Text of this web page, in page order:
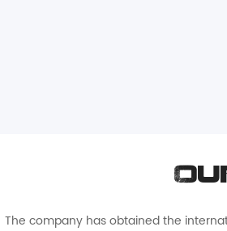
The company has obtained the